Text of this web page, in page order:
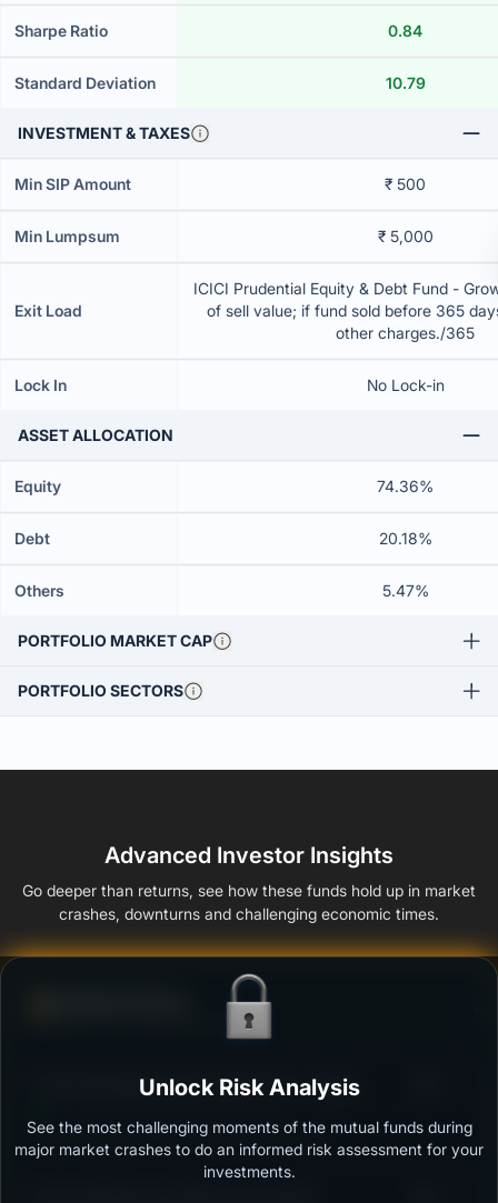
Sharpe Ratio 0.84
Standard Deviation 10.79
INVESTMENT & TAXES
Min SIP Amount ₹ 500
Min Lumpsum ₹ 5,000
Exit Load
ICICI Prudential Equity & Debt Fund -
of sell value; if fund sold before 365
other charges./365
Lock In No Lock-in
ASSET ALLOCATION
Equity 74.36%
Debt 20.18%
Others 5.47%
PORTFOLIO MARKET CAP
PORTFOLIO SECTORS
Advanced Investor Insights
Go deeper than returns, see how these funds hold up in market
crashes, downturns and challenging economic times.
Ability to resist market falls
ICICI Prudential Equity & Debt Fund - Growth
Outstanding protection during market downturns.
Unlock Risk Analysis
See the most challenging moments of the mutual funds during
major market crashes to do an informed risk assessment for your
investments.